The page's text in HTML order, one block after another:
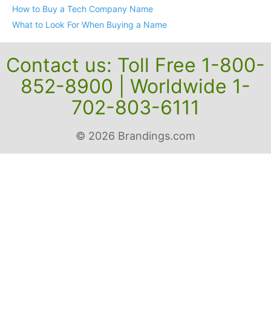
How to Buy a Tech Company Name
What to Look For When Buying a Name
Contact us: Toll Free 1-800-
852-8900 | Worldwide 1-
702-803-6111
© 2026 Brandings.com